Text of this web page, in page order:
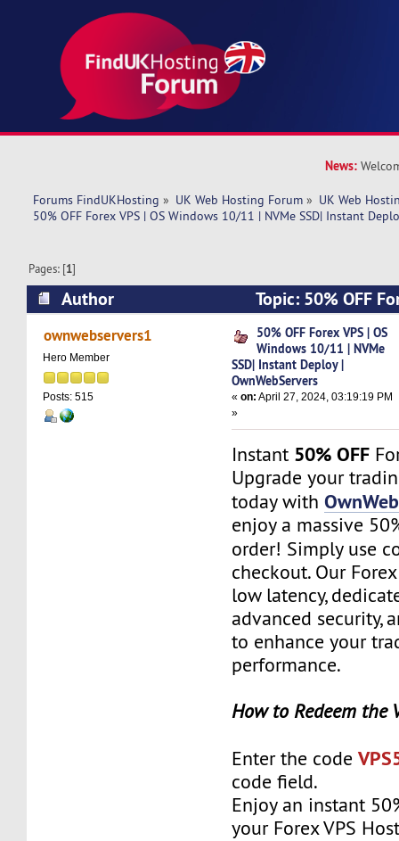
News:
Forums FindUKHosting » UK Web Hosting Forum » UK Web
50% OFF Forex VPS | OS Windows 10/11 | NVMe SSD| Instant
Pages: [1]
Author
Topic: 50% OFF
10/11 | NVMe SSD| Instant Deploy |
times)
ownwebservers1
Hero Member
Posts: 515
50% OFF Forex VPS | OS
Windows 10/11 | NVMe
SSD| Instant Deploy |
OwnWebServers
«on: April 27, 2024, 03:19:19 PM
»
Instant 50% OFF
Upgrade your
today with
enjoy a massive
order! Simply use
checkout. Our
low latency,
advanced security,
to enhance your
performance.
How to Redeem the
Enter the code
code field.
Enjoy an instant
your Forex VPS